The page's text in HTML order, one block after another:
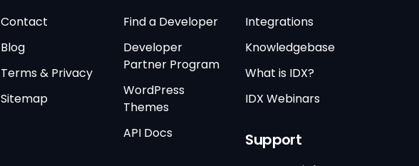
Contact
Blog
Terms & Privacy
Sitemap
Find a Developer
Developer
Partner Program
WordPress
Themes
API Docs
Integrations
Knowledgebase
What is IDX?
IDX Webinars
Support